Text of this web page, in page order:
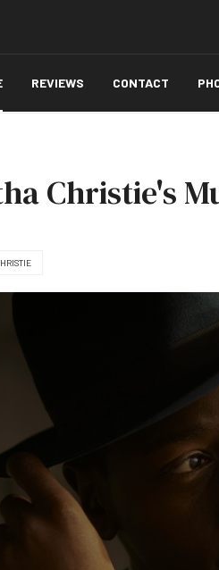
REVIEWS CONTACT
Christie's